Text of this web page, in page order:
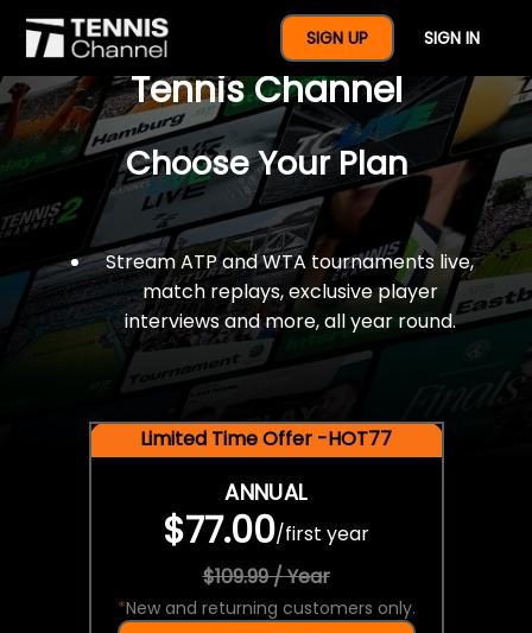
SIGN UP SIGN IN
$77 For A Full Year Of
Tennis Channel
Choose Your Plan
Stream ATP and WTA tournaments live,
match replays, exclusive player
interviews and more, all year round.
Limited Time Offer -HOT77
ANNUAL
$77.00/first year
$109.99 / Year
*New and returning customers only.